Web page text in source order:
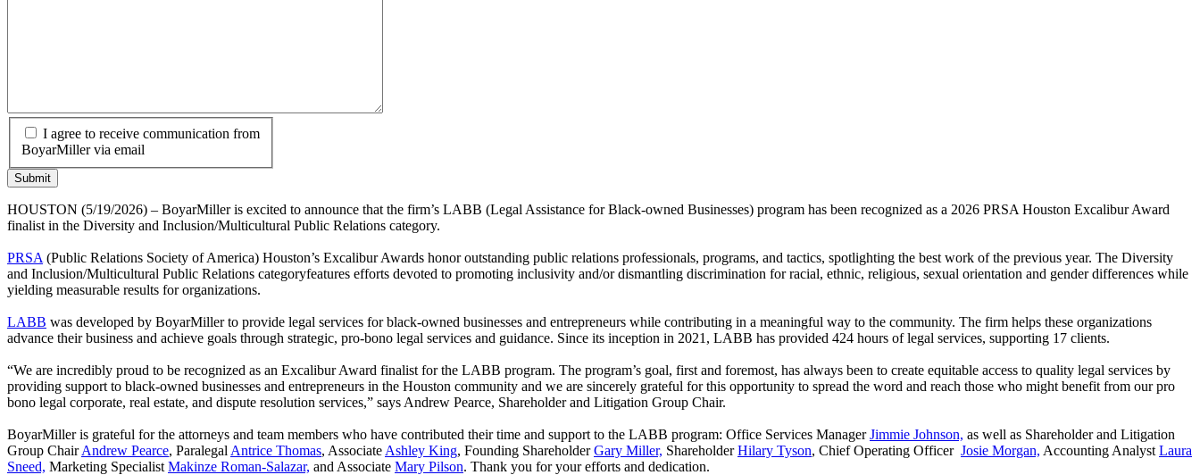
I agree to receive communication from
BoyarMiller via email
HOUSTON (5/19/2026) – BoyarMiller is excited to announce that the firm’s LABB (Legal Assistance for Black-owned Businesses) program has been recognized as a 2026 PRSA Houston Excalibur Award
finalist in the Diversity and Inclusion/Multicultural Public Relations category.
PRSA (Public Relations Society of America) Houston’s Excalibur Awards honor outstanding public relations professionals, programs, and tactics, spotlighting the best work of the previous year. The Diversity
and Inclusion/Multicultural Public Relations categoryfeatures efforts devoted to promoting inclusivity and/or dismantling discrimination for racial, ethnic, religious, sexual orientation and gender differences while
yielding measurable results for organizations.
LABB was developed by BoyarMiller to provide legal services for black-owned businesses and entrepreneurs while contributing in a meaningful way to the community. The firm helps these organizations
advance their business and achieve goals through strategic, pro-bono legal services and guidance. Since its inception in 2021, LABB has provided 424 hours of legal services, supporting 17 clients.
“We are incredibly proud to be recognized as an Excalibur Award finalist for the LABB program. The program’s goal, first and foremost, has always been to create equitable access to quality legal services by
providing support to black-owned businesses and entrepreneurs in the Houston community and we are sincerely grateful for this opportunity to spread the word and reach those who might benefit from our pro
bono legal corporate, real estate, and dispute resolution services,” says Andrew Pearce, Shareholder and Litigation Group Chair.
BoyarMiller is grateful for the attorneys and team members who have contributed their time and support to the LABB program: Office Services ManagerJimmie Johnson, as well as Shareholder and Litigation
Group ChairAndrew Pearce, Paralegal Antrice Thomas, Associate Ashley King, Founding ShareholderGary Miller, ShareholderHilary Tyson, Chief Operating Officer Josie Morgan, Accounting Analyst Laura
Sneed, Marketing Specialist Makinze Roman-Salazar, and Associate Mary Pilson. Thank you for your efforts and dedication.